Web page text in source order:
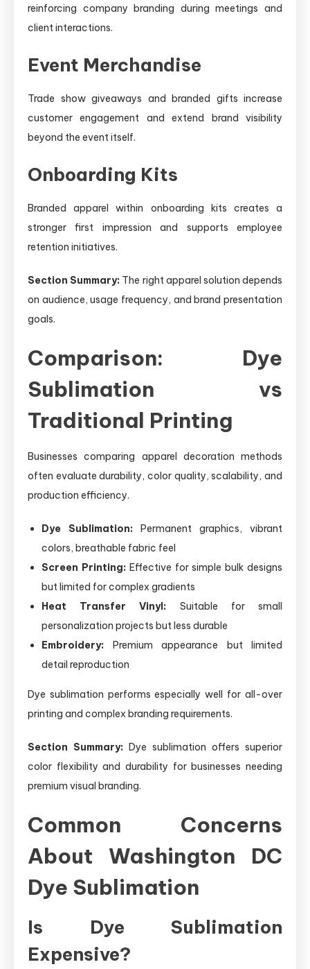
reinforcing company branding during meetings and
client interactions.
Event Merchandise
Trade show giveaways and branded gifts increase
customer engagement and extend brand visibility
beyond the event itself.
Onboarding Kits
Branded apparel within onboarding kits creates a
stronger first impression and supports employee
retention initiatives.
Section Summary: The right apparel solution depends
on audience, usage frequency, and brand presentation
goals.
Comparison: Dye
Sublimation vs
Traditional Printing
Businesses comparing apparel decoration methods
often evaluate durability, color quality, scalability, and
production efficiency.
Dye Sublimation: Permanent graphics, vibrant
colors, breathable fabric feel
Screen Printing: Effective for simple bulk designs
but limited for complex gradients
Heat Transfer Vinyl: Suitable for small
personalization projects but less durable
Embroidery: Premium appearance but limited
detail reproduction
Dye sublimation performs especially well for all-over
printing and complex branding requirements.
Section Summary: Dye sublimation offers superior
color flexibility and durability for businesses needing
premium visual branding.
Common Concerns
About Washington DC
Dye Sublimation
Is Dye Sublimation
Expensive?